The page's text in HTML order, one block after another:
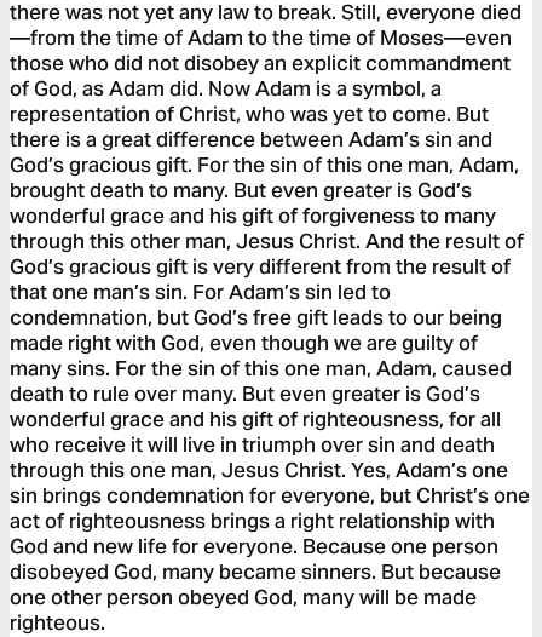
there was not yet any law to break. Still, everyone died
—from the time of Adam to the time of Moses—even
those who did not disobey an explicit commandment
of God, as Adam did. Now Adam is a symbol, a
representation of Christ, who was yet to come. But
there is a great difference between Adam’s sin and
God’s gracious gift. For the sin of this one man, Adam,
brought death to many. But even greater is God’s
wonderful grace and his gift of forgiveness to many
through this other man, Jesus Christ. And the result of
God’s gracious gift is very different from the result of
that one man’s sin. For Adam’s sin led to
condemnation, but God’s free gift leads to our being
made right with God, even though we are guilty of
many sins. For the sin of this one man, Adam, caused
death to rule over many. But even greater is God’s
wonderful grace and his gift of righteousness, for all
who receive it will live in triumph over sin and death
through this one man, Jesus Christ. Yes, Adam’s one
sin brings condemnation for everyone, but Christ’s one
act of righteousness brings a right relationship with
God and new life for everyone. Because one person
disobeyed God, many became sinners. But because
one other person obeyed God, many will be made
righteous.